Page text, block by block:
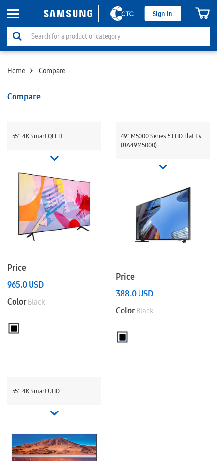
Sign In
Home Compare
Compare
55'' 4K Smart QLED
Price
965.0USD
ColorBlack
49" M5000 Series 5 FHD Flat TV
(UA49M5000)
Price
388.0USD
ColorBlack
55'' 4K Smart UHD